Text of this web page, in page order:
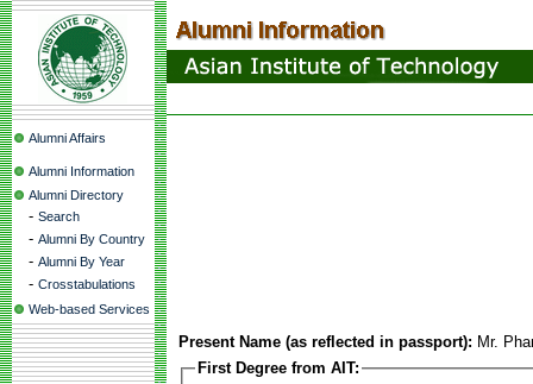
Alumni Affairs
Alumni Information
Alumni Directory
- Search
- Alumni By Country
- Alumni By Year
- Crosstabulations
Web-based Services
Present Name (as reflected in passport): Mr.
First Degree from AIT: